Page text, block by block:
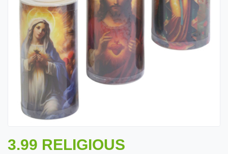
3.99 RELIGIOUS